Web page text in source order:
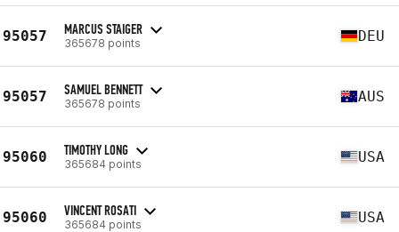
95057 MARCUS STAIGER
365678 points DEU
95057 SAMUEL BENNETT
365678 points AUS
95060 TIMOTHY LONG
365684 points USA
95060 VINCENT ROSATI
365684 points USA